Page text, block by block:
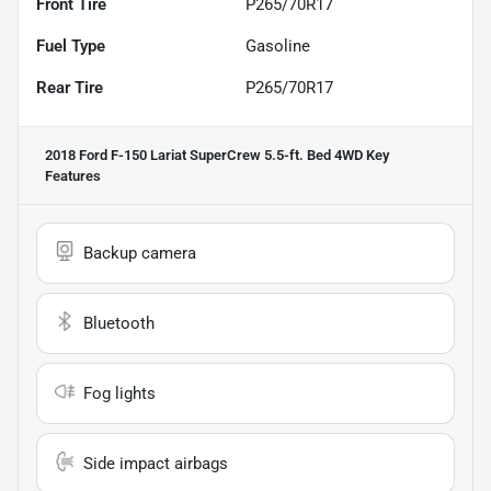
Fuel Type Gasoline
Rear Tire P265/70R17
2018 Ford F-150 Lariat SuperCrew 5.5-ft. Bed 4WD Key
Features
Backup camera
Bluetooth
Fog lights
Side impact airbags